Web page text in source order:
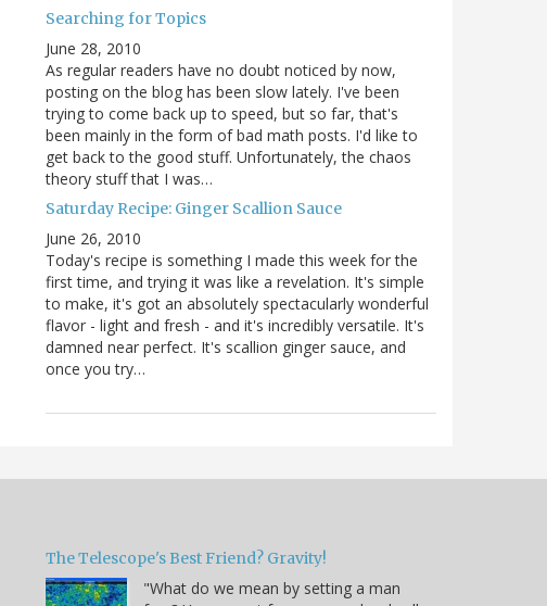
Searching for Topics
June 28, 2010
As regular readers have no doubt noticed by now,
posting on the blog has been slow lately. I've been
trying to come back up to speed, but so far, that's
been mainly in the form of bad math posts. I'd like to
get back to the good stuff. Unfortunately, the chaos
theory stuff that I was…
Saturday Recipe: Ginger Scallion Sauce
June 26, 2010
Today's recipe is something I made this week for the
first time, and trying it was like a revelation. It's simple
to make, it's got an absolutely spectacularly wonderful
flavor - light and fresh - and it's incredibly versatile. It's
damned near perfect. It's scallion ginger sauce, and
once you try…
The Telescope's Best Friend? Gravity!
"What do we mean by setting a man